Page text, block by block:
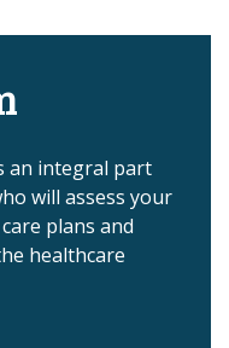
an integral part
will assess your
plans and
healthcare